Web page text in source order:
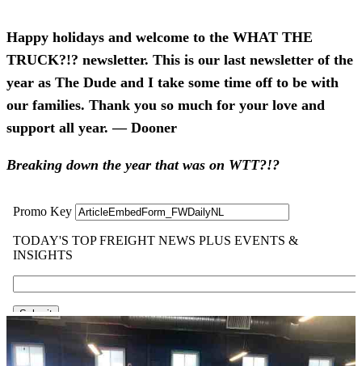
Happy holidays and welcome to the WHAT THE
TRUCK?!? newsletter. This is our last newsletter of the
year as The Dude and I take some time off to be with
our families. Thank you so much for your love and
support all year. — Dooner
Breaking down the year that was on WTT?!?